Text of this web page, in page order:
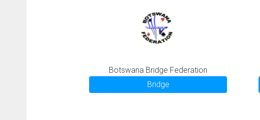
Botswana Bridge Federation
Bridge